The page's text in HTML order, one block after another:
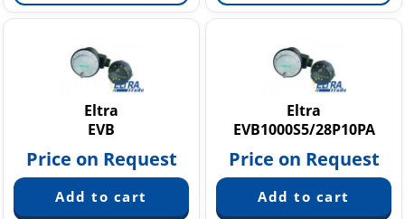
Eltra
EVB
Price on Request
Eltra
EVB1000S5/28P10PA
Price on Request